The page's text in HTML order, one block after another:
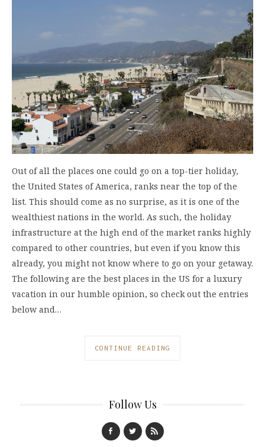
Out of all the places one could go on a top-tier holiday,
the United States of America, ranks near the top of the
list. This should come as no surprise, as it is one of the
wealthiest nations in the world. As such, the holiday
infrastructure at the high end of the market ranks highly
compared to other countries, but even if you know this
already, you might not know where to go on your getaway.
The following are the best places in the US for a luxury
vacation in our humble opinion, so check out the entries
below and…
CONTINUE READING
Follow Us